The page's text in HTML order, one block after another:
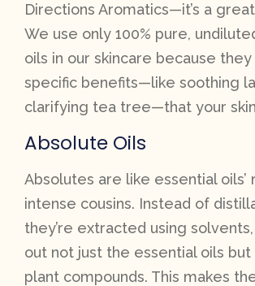
Directions Aromatics—it’s a
We use only 100% pure,
oils in our skincare because
specific benefits—like soothing
clarifying tea tree—that your
Absolute Oils
Absolutes are like essential oils’
intense cousins. Instead of
they’re extracted using
out not just the essential oils
plant compounds. This makes